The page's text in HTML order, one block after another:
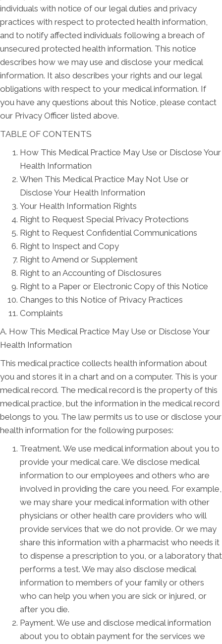
individuals with notice of our legal duties and privacy
practices with respect to protected health information,
and to notify affected individuals following a breach of
unsecured protected health information. This notice
describes how we may use and disclose your medical
information. It also describes your rights and our legal
obligations with respect to your medical information. If
you have any questions about this Notice, please contact
our Privacy Officer listed above.
TABLE OF CONTENTS
How This Medical Practice May Use or Disclose Your
Health Information
When This Medical Practice May Not Use or
Disclose Your Health Information
Your Health Information Rights
Right to Request Special Privacy Protections
Right to Request Confidential Communications
Right to Inspect and Copy
Right to Amend or Supplement
Right to an Accounting of Disclosures
Right to a Paper or Electronic Copy of this Notice
Changes to this Notice of Privacy Practices
Complaints
A. How This Medical Practice May Use or Disclose Your
Health Information
This medical practice collects health information about
you and stores it in a chart and on a computer. This is your
medical record. The medical record is the property of this
medical practice, but the information in the medical record
belongs to you. The law permits us to use or disclose your
health information for the following purposes:
Treatment. We use medical information about you to
provide your medical care. We disclose medical
information to our employees and others who are
involved in providing the care you need. For example,
we may share your medical information with other
physicians or other health care providers who will
provide services that we do not provide. Or we may
share this information with a pharmacist who needs it
to dispense a prescription to you, or a laboratory that
performs a test. We may also disclose medical
information to members of your family or others
who can help you when you are sick or injured, or
after you die.
Payment. We use and disclose medical information
about you to obtain payment for the services we